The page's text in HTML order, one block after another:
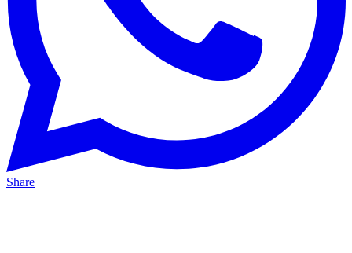
Share